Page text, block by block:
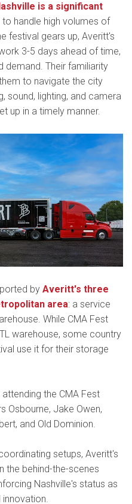
is a significant
handle high volumes of
festival gears up, Averitt's
3-5 days ahead of time,
demand. Their familiarity
to navigate the city
sound, lighting, and camera
up in a timely manner.
by Averitt's three
area: a service
While CMA Fest
warehouse, some country
use it for their storage
the CMA Fest
Osbourne, Jake Owen,
and Old Dominion.
setups, Averitt's
the behind-the-scenes
Nashville's status as